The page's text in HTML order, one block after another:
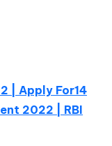
| Apply For14
2022 | RBI